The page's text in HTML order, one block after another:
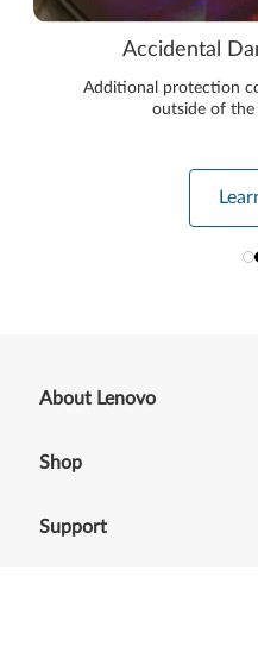
Accidental
Additional protection
outside of the
About Lenovo
Shop
Support